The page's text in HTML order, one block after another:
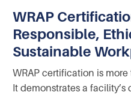
WRAP
Responsible,
Sustainable
WRAP certification is
It demonstrates a